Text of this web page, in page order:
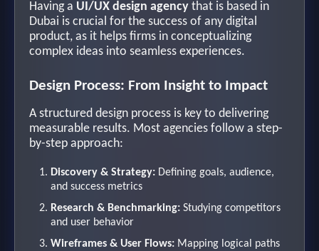
Having a UI/UX design agency that is based in
Dubai is crucial for the success of any digital
product, as it helps firms in conceptualizing
complex ideas into seamless experiences.
Design Process: From Insight to Impact
A structured design process is key to delivering
measurable results. Most agencies follow a step-
by-step approach:
Discovery & Strategy: Defining goals, audience,
and success metrics
Research & Benchmarking: Studying competitors
and user behavior
Wireframes & User Flows: Mapping logical paths